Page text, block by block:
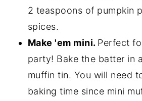
2 teaspoons of pumpkin
spices.
Make 'em mini. Perfect
party! Bake the batter in
muffin tin. You will need
baking time since mini